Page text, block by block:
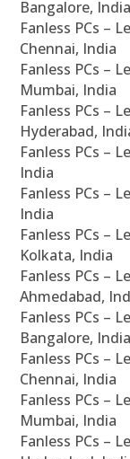
Bangalore, India
Fanless PCs –
Chennai, India
Fanless PCs –
Mumbai, India
Fanless PCs –
Hyderabad,
Fanless PCs –
India
Fanless PCs –
India
Fanless PCs –
Kolkata, India
Fanless PCs –
Ahmedabad,
Fanless PCs –
Bangalore, India
Fanless PCs –
Chennai, India
Fanless PCs –
Mumbai, India
Fanless PCs –